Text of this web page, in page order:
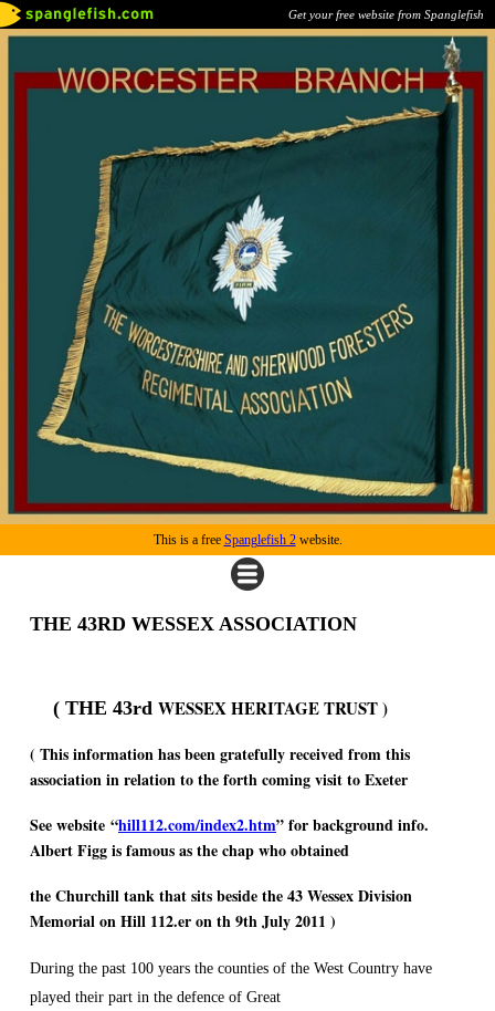
Get your free website from Spanglefish
This is a free Spanglefish 2website.
THE 43RD WESSEX ASSOCIATION
( THE 43rd WESSEXHERITAGE TRUST )
( This information has been gratefully received from this
association in relation to the forth coming visit to Exeter
See website “hill112.com/index2.htm” for background info.
Albert Figg is famous as the chap who obtained
the Churchill tank that sits beside the 43 Wessex Division
Memorial on Hill 112.er on th 9th July 2011 )
During the past 100 years the counties of the West Country have
played their part in the defence of Great